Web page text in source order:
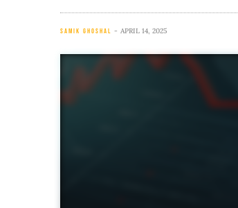
SAMIK GHOSHAL APRIL 14, 2025